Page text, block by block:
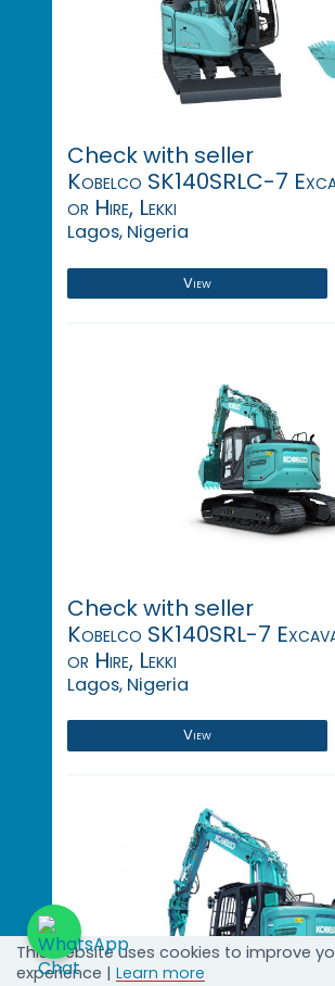
Check with seller
Kobelco SK140SRLC-7
or Hire, Lekki
Lagos, Nigeria
View
Check with seller
Kobelco SK140SRL-7
or Hire, Lekki
Lagos, Nigeria
View
This website uses cookies to improve
experience | Learn more